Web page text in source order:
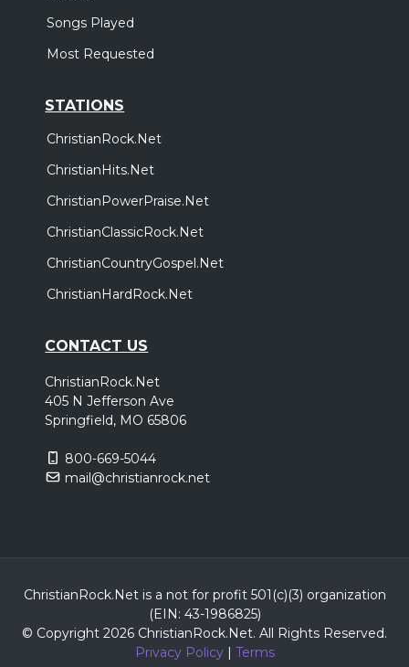
Songs Played
Most Requested
STATIONS
ChristianRock.Net
ChristianHits.Net
ChristianPowerPraise.Net
ChristianClassicRock.Net
ChristianCountryGospel.Net
ChristianHardRock.Net
CONTACT US
ChristianRock.Net
405 N Jefferson Ave
Springfield, MO 65806
800-669-5044
mail@christianrock.net
ChristianRock.Net is a not for profit 501(c)(3) organization
(EIN: 43-1986825)
© Copyright 2026 ChristianRock.Net. All Rights Reserved.
Privacy Policy| Terms